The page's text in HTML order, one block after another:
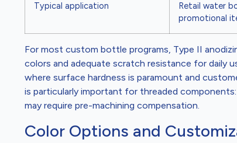
Typical application
Retail water
promotional
For most custom bottle programs, Type II
colors and adequate scratch resistance for daily
where surface hardness is paramount and
is particularly important for threaded
may require pre-machining compensation.
Color Options and